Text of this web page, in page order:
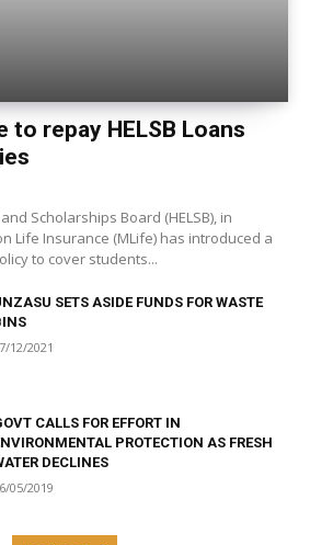
to repay HELSB Loans
Scholarships Board (HELSB), in
Life Insurance (MLife) has introduced a
to cover students...
SETS ASIDE FUNDS FOR WASTE
12/2021
CALLS FOR EFFORT IN
PROTECTION AS FRESH
DECLINES
05/2019